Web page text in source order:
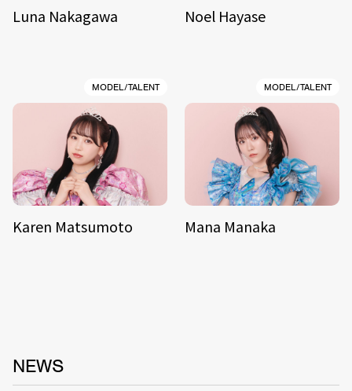
Luna Nakagawa Noel Hayase
MODEL/TALENT
Karen Matsumoto
MODEL/TALENT
Mana Manaka
NEWS